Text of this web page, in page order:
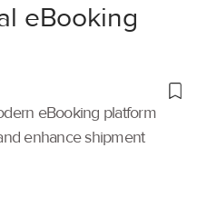
eBooking
eBooking platform
enhance shipment